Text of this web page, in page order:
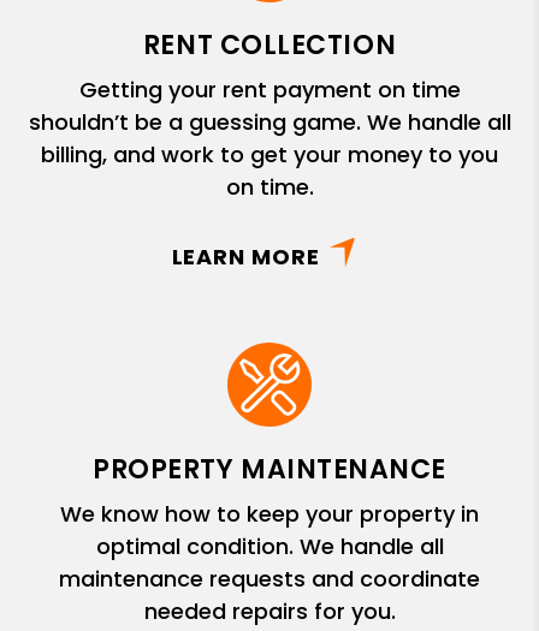
RENT COLLECTION
Getting your rent payment on time
shouldn’t be a guessing game. We handle all
billing, and work to get your money to you
on time.
LEARN MORE
PROPERTY MAINTENANCE
We know how to keep your property in
optimal condition. We handle all
maintenance requests and coordinate
needed repairs for you.